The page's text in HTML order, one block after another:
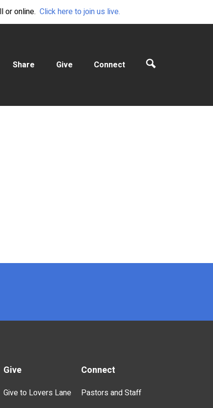
or online. Click here to join us live.
Share Give Connect
Give
Give to Lovers Lane
Connect
Pastors and Staff